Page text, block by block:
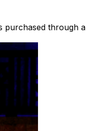
purchased through a